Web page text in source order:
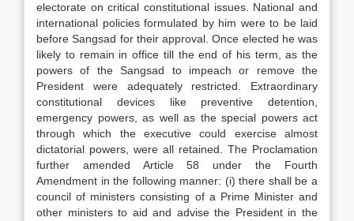
electorate on critical constitutional issues. National and
international policies formulated by him were to be laid
before Sangsad for their approval. Once elected he was
likely to remain in office till the end of his term, as the
powers of the Sangsad to impeach or remove the
President were adequately restricted. Extraordinary
constitutional devices like preventive detention,
emergency powers, as well as the special powers act
through which the executive could exercise almost
dictatorial powers, were all retained. The Proclamation
further amended Article 58 under the Fourth
Amendment in the following manner: (i) there shall be a
council of ministers consisting of a Prime Minister and
other ministers to aid and advise the President in the